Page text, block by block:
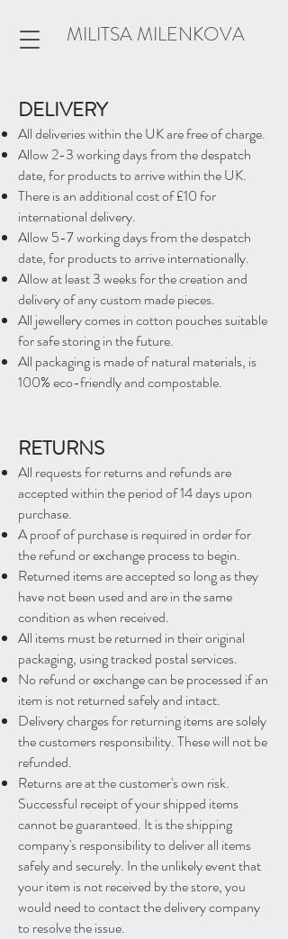
MILITSA MILENKOVA
DELIVERY
All deliveries within the UK are free of charge.​
Allow 2-3 working days from the despatch
date, for products to arrive within the UK.
There is an additional cost of £10 for
international delivery.
Allow 5-7 working days from the despatch
date, for products to arrive internationally.
Allow at least 3 weeks for the creation and
delivery of any custom made pieces.
All jewellery comes in cotton pouches suitable
for safe storing in the future.
All packaging is made of natural materials, is
100% eco-friendly and compostable.
RETURNS
All requests for returns and refunds are
accepted within the period of 14 days upon
purchase.
Aproof of purchase is required in order for
the refund or exchange process to begin.
Returned items are accepted so long as they ​
have not been used and are in the same
condition as when received.
All items must be returned in their original
packaging, using tracked postal services.
No refund or exchange can be processed if an
item is not returned safely and intact.
Delivery charges for returning items are solely
thecustomers responsibility. These will not be
refunded.
Returns are at the customer's own risk.
Successful receipt of your shipped items
cannot be guaranteed. It is the shipping
company's responsibility to deliver all items
safely and securely. In the unlikely event that
your item is not received by the store, you
would need to contact the delivery company
to resolve the issue.